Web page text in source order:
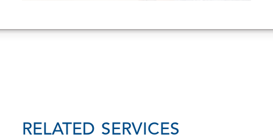
RELATED SERVICES